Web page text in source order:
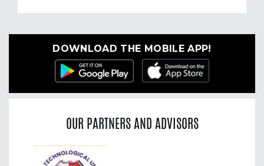
DOWNLOAD THE MOBILE APP!
OUR PARTNERS AND ADVISORS
Previous